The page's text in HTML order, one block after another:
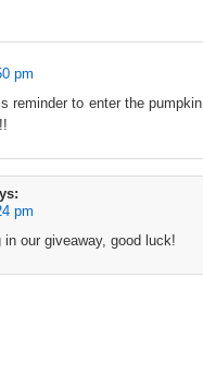
pm
reminder to enter the
pm
our giveaway, good luck!